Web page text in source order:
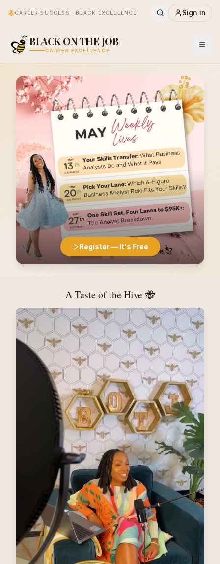
🐝CAREER SUCCESS · BLACK EXCELLENCE Sign in
BLACK ON THE JOB
CAREER EXCELLENCE
Register — It's Free
A Taste of the Hive 🐝